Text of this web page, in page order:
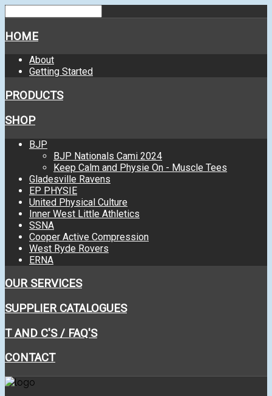
HOME
About
Getting Started
PRODUCTS
SHOP
BJP
BJP Nationals Cami 2024
Keep Calm and Physie On - Muscle Tees
Gladesville Ravens
EP PHYSIE
United Physical Culture
Inner West Little Athletics
SSNA
Cooper Active Compression
West Ryde Rovers
ERNA
OUR SERVICES
SUPPLIER CATALOGUES
T AND C'S / FAQ'S
CONTACT